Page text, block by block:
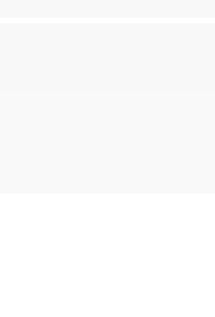
24/14) — PAGE